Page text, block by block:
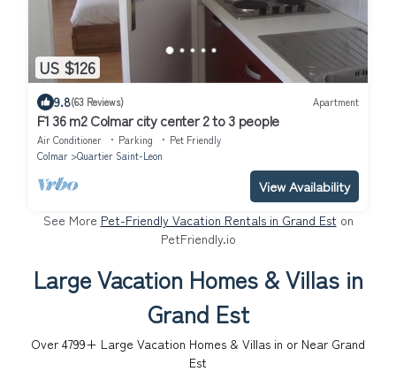
US $126
9.8(63 Reviews) Apartment
F1 36 m2 Colmar city center 2 to 3 people
Air Conditioner Parking
Pet Friendly
Colmar
Quartier Saint-Leon
View Availability
See More Pet-Friendly Vacation Rentals in Grand Est on
PetFriendly.io
Large Vacation Homes & Villas in
Grand Est
Over 4799+ Large Vacation Homes & Villas in or Near Grand
Est